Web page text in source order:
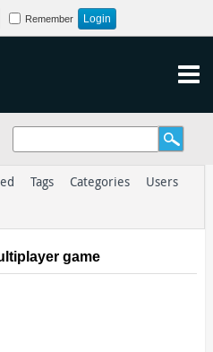
Remember
Tags Categories
Users
game